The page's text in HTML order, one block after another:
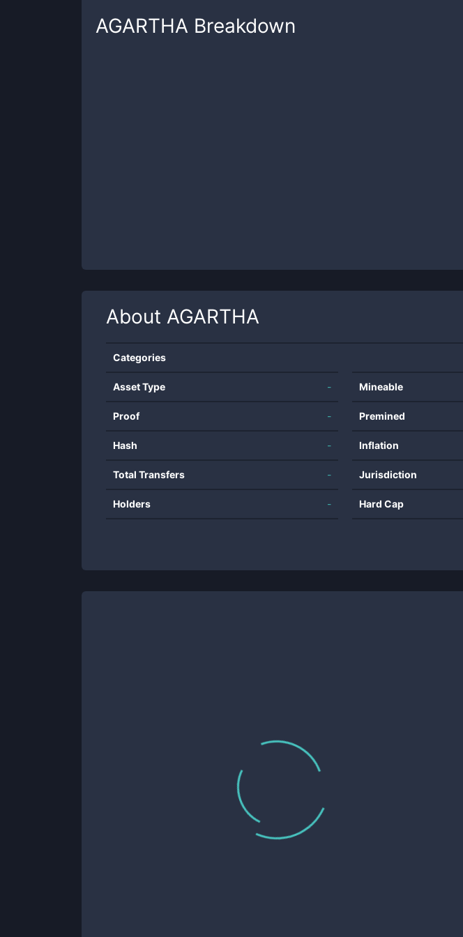
AGARTHA Breakdown
About AGARTHA
Categories
Asset Type -
Proof -
Hash -
Total Transfers -
Holders -
Mineable
Premined
Inflation
Jurisdiction
Hard Cap